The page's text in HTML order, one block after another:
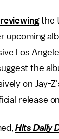
the
upcoming
Los
the
on Jay-
release
Hits Daily